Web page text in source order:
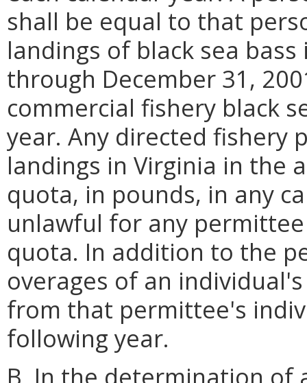
shall be equal to that
landings of black sea
through December 31,
commercial fishery black
year. Any directed fishery
landings in Virginia in the
quota, in pounds, in any
unlawful for any
quota. In addition to the
overages of an
from that permittee's
following year.